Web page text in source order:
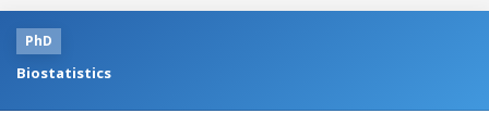
PhD
Biostatistics